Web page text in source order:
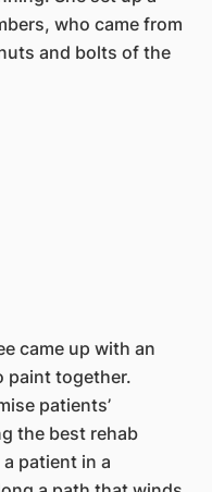
who came from
and bolts of the
came up with an
paint together.
patients’
the best rehab
patient in a